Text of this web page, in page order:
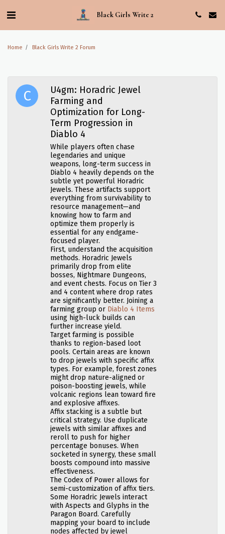
Black Girls Write 2
Home Black Girls Write 2 Forum
U4gm: Horadric Jewel
Farming and
Optimization for Long-
Term Progression in
Diablo 4
While players often chase
legendaries and unique
weapons, long-term success in
Diablo 4 heavily depends on the
subtle yet powerful Horadric
Jewels. These artifacts support
everything from survivability to
resource management—and
knowing how to farm and
optimize them properly is
essential for any endgame-
focused player.
First, understand the acquisition
methods. Horadric Jewels
primarily drop from elite
bosses, Nightmare Dungeons,
and event chests. Focus on Tier 3
and 4 content where drop rates
are significantly better. Joining a
farming group or Diablo 4 Items
using high-luck builds can
further increase yield.
Target farming is possible
thanks to region-based loot
pools. Certain areas are known
to drop jewels with specific affix
types. For example, forest zones
might drop nature-aligned or
poison-boosting jewels, while
volcanic regions lean toward fire
and explosive affixes.
Affix stacking is a subtle but
critical strategy. Use duplicate
jewels with similar affixes and
reroll to push for higher
percentage bonuses. When
socketed in synergy, these small
boosts compound into massive
effectiveness.
The Codex of Power allows for
semi-customization of affix tiers.
Some Horadric Jewels interact
with Aspects and Glyphs in the
Paragon Board. Carefully
mapping your board to include
nodes affected by jewel